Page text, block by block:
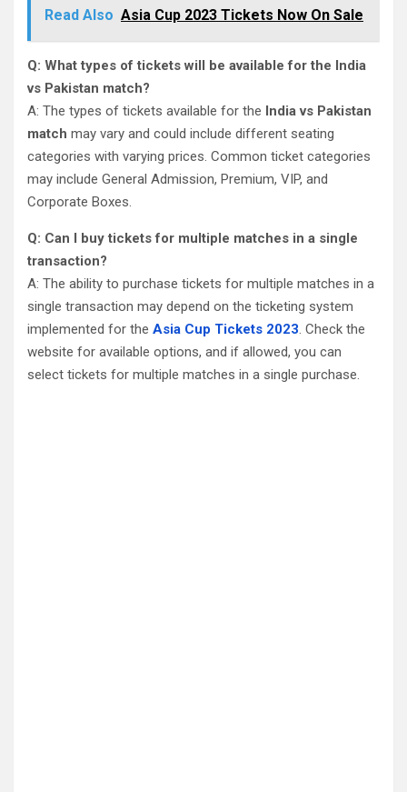
Read Also Asia Cup 2023 Tickets Now On Sale
Q: What types of tickets will be available for the India
vs Pakistan match?
A: The types of tickets available for the India vs Pakistan
match may vary and could include different seating
categories with varying prices. Common ticket categories
may include General Admission, Premium, VIP, and
Corporate Boxes.
Q: Can I buy tickets for multiple matches in a single
transaction?
A: The ability to purchase tickets for multiple matches in a
single transaction may depend on the ticketing system
implemented for the Asia Cup Tickets 2023. Check the
website for available options, and if allowed, you can
select tickets for multiple matches in a single purchase.